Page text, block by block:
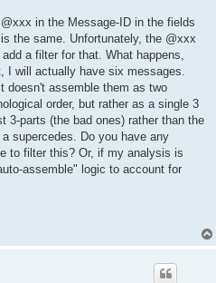
in the Message-ID in the fields
the same. Unfortunately, the @xxx
a filter for that. What happens,
I will actually have six messages.
doesn't assemble them as two
order, but rather as a single 3
3-parts (the bad ones) rather than the
supercedes. Do you have any
to filter this? Or, if my analysis is
assemble" logic to account for